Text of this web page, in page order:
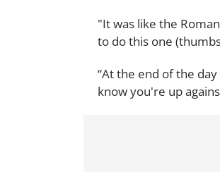
"It was like the
to do this one
“At the end of the
know you're up